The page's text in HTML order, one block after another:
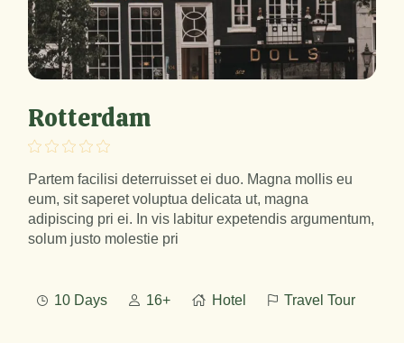
Rotterdam
Partem facilisi deterruisset ei duo. Magna mollis eu
eum, sit saperet voluptua delicata ut, magna
adipiscing pri ei. In vis labitur expetendis argumentum,
solum justo molestie pri
10 Days 16+ Hotel Travel Tour